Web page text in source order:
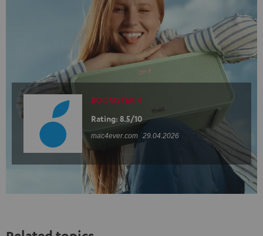
BOOMSTER 4
Rating: 8.5/10
mac4ever.com 29.04.2026